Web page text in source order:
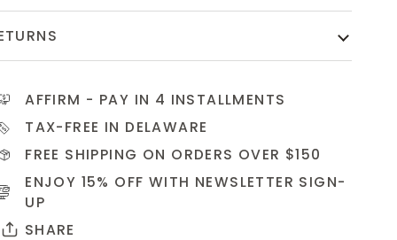
AFFIRM - PAY IN 4 INSTALLMENTS
TAX-FREE IN DELAWARE
FREE SHIPPING ON ORDERS OVER $150
ENJOY 15% OFF WITH NEWSLETTER SIGN-
UP
SHARE